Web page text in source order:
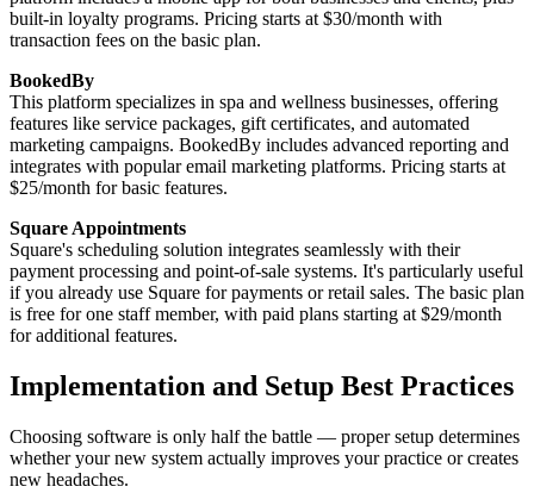
built-in loyalty programs. Pricing starts at $30/month with
transaction fees on the basic plan.
BookedBy
This platform specializes in spa and wellness businesses, offering
features like service packages, gift certificates, and automated
marketing campaigns. BookedBy includes advanced reporting and
integrates with popular email marketing platforms. Pricing starts at
$25/month for basic features.
Square Appointments
Square's scheduling solution integrates seamlessly with their
payment processing and point-of-sale systems. It's particularly useful
if you already use Square for payments or retail sales. The basic plan
is free for one staff member, with paid plans starting at $29/month
for additional features.
Implementation and Setup Best Practices
Choosing software is only half the battle — proper setup determines
whether your new system actually improves your practice or creates
new headaches.